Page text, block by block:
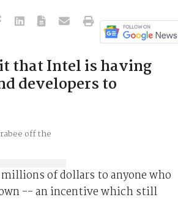
that Intel is having
developers to
of dollars to anyone who
-- an incentive which still